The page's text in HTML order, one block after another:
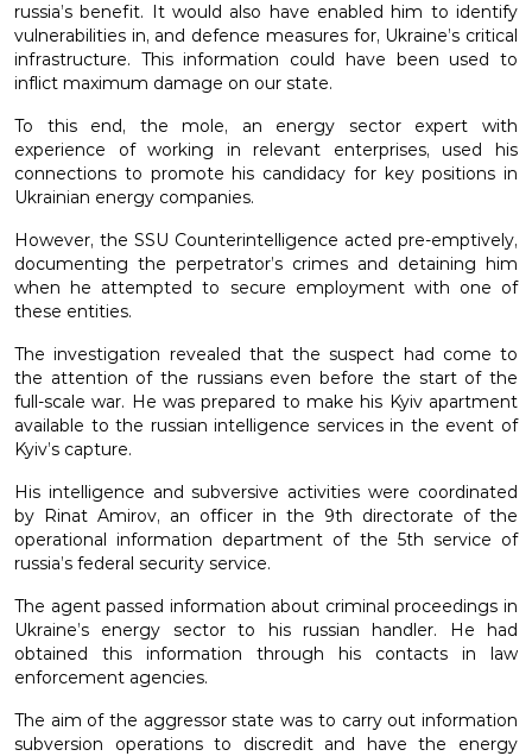
russia’s benefit. It would also have enabled him to identify
vulnerabilities in, and defence measures for, Ukraine’s critical
infrastructure. This information could have been used to
inflict maximum damage on our state.
To this end, the mole, an energy sector expert with
experience of working in relevant enterprises, used his
connections to promote his candidacy for key positions in
Ukrainian energy companies.
However, the SSU Counterintelligence acted pre-emptively,
documenting the perpetrator’s crimes and detaining him
when he attempted to secure employment with one of
these entities.
The investigation revealed that the suspect had come to
the attention of the russians even before the start of the
full-scale war. He was prepared to make his Kyiv apartment
available to the russian intelligence services in the event of
Kyiv’s capture.
His intelligence and subversive activities were coordinated
by Rinat Amirov, an officer in the 9th directorate of the
operational information department of the 5th service of
russia’s federal security service.
The agent passed information about criminal proceedings in
Ukraine’s energy sector to his russian handler. He had
obtained this information through his contacts in law
enforcement agencies.
The aim of the aggressor state was to carry out information
subversion operations to discredit and have the energy